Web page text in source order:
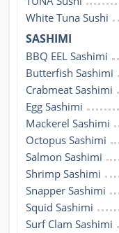
White Tuna Sushi
SASHIMI
BBQ EEL Sashimi
Butterfish Sashimi
Crabmeat Sashimi
Egg Sashimi
Mackerel Sashimi
Octopus Sashimi
Salmon Sashimi
Shrimp Sashimi
Snapper Sashimi
Squid Sashimi
Surf Clam Sashimi